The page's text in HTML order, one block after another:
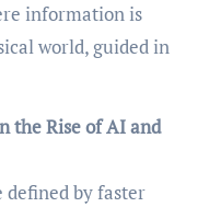
information is
world, guided in
the Rise of AI and
by faster